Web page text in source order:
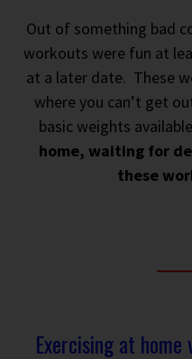
Out of something bad
workouts were fun at
at a later date. These
where you can’t get
basic weights
home, waiting for
these
Exercising at